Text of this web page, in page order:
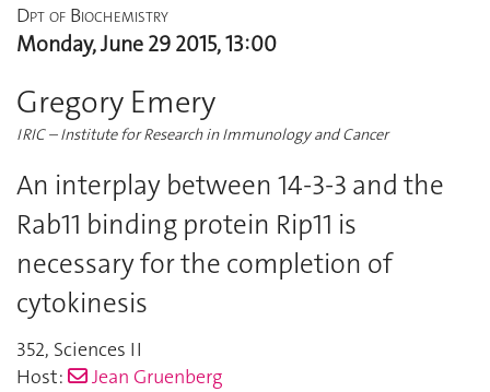
Dpt of Biochemistry
Monday, June 29 2015, 13:00
Gregory Emery
IRIC – Institute for Research in Immunology and Cancer
An interplay between 14-3-3 and the
Rab11 binding protein Rip11 is
necessary for the completion of
cytokinesis
352, Sciences II
Host:
Jean Gruenberg